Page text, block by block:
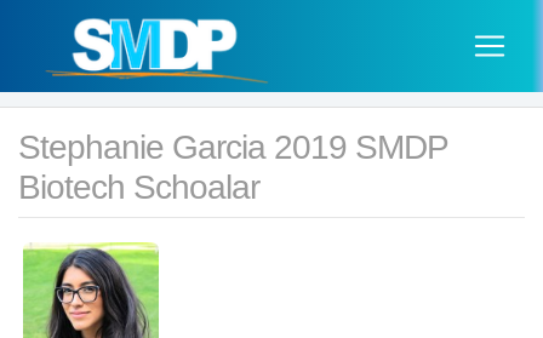
Stephanie Garcia 2019 SMDP
Biotech Schoalar